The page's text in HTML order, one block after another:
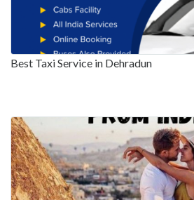
Best Taxi Service in Dehradun